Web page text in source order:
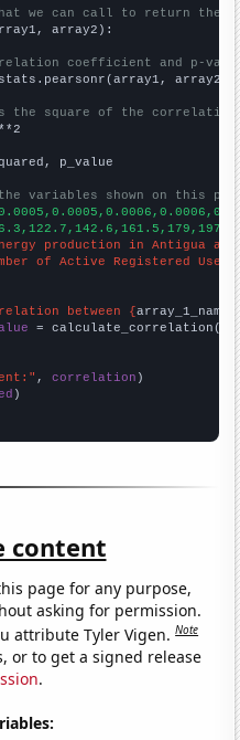
we can call to return the
array2):
coefficient and p-
array2)
the square of the
p_value
variables shown on this
production in Antigua and
of Active Registered User
between {array_1_name
= calculate_correlation(
, correlation
content
page for any purpose,
asking for permission.
attribute Tyler Vigen.Note
or to get a signed release
.